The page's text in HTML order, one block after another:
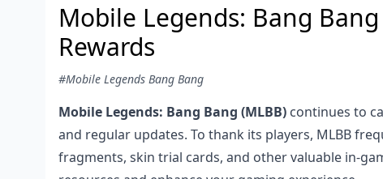
Mobile Legends: Bang
Rewards
#Mobile Legends Bang Bang
Mobile Legends: Bang Bang (MLBB) continues to
and regular updates. To thank its players, MLBB
fragments, skin trial cards, and other valuable in-